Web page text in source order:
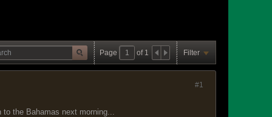
Page of 1 Filter
#1
the Bahamas next morning...